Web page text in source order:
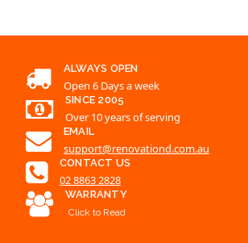
ALWAYS OPEN
Open 6 Days a week
SINCE 2005
Over 10 years of serving
EMAIL
support@renovationd.com.au
CONTACT US
02 8863 2828
WARRANTY
Click to Read